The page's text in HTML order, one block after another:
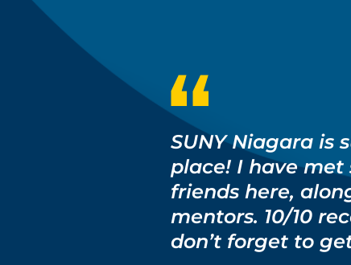
SUNY Niagara is
place! I have met
friends here,
mentors. 10/10
don’t forget to